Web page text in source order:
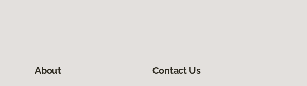
About Contact Us